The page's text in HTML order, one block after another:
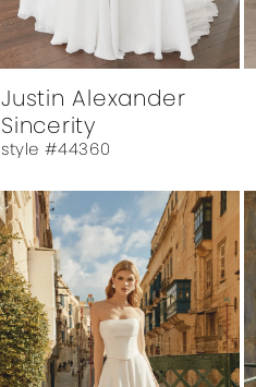
Justin Alexander
Sincerity
style #44360